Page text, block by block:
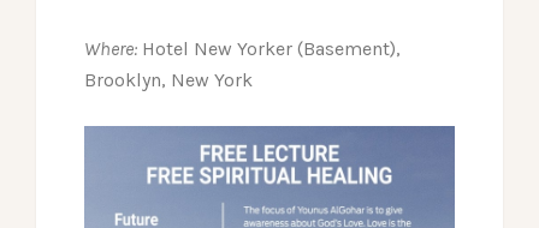
Where: Hotel New Yorker (Basement),
Brooklyn, New York